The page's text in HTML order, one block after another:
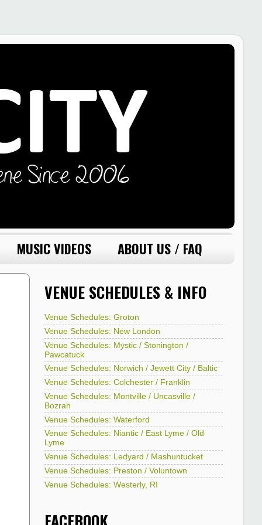
MUSIC VIDEOS ABOUT US / FAQ
VENUE SCHEDULES & INFO
Venue Schedules: Groton
Venue Schedules: New London
Venue Schedules: Mystic / Stonington /
Pawcatuck
Venue Schedules: Norwich / Jewett City / Baltic
Venue Schedules: Colchester / Franklin
Venue Schedules: Montville / Uncasville /
Bozrah
Venue Schedules: Waterford
Venue Schedules: Niantic / East Lyme / Old
Lyme
Venue Schedules: Ledyard / Mashuntucket
Venue Schedules: Preston / Voluntown
Venue Schedules: Westerly, RI